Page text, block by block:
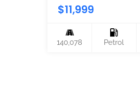
$11,999
140,078 Petrol